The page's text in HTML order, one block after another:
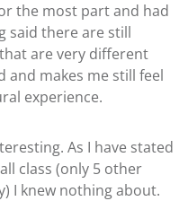
the most part and had
said there are still
are very different
and makes me still feel
experience.
As I have stated
class (only 5 other
I knew nothing about.